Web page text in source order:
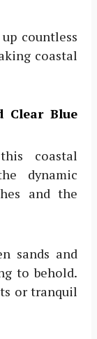
countless
coastal
Clear Blue
coastal
dynamic
and the
sands and
to behold.
or tranquil